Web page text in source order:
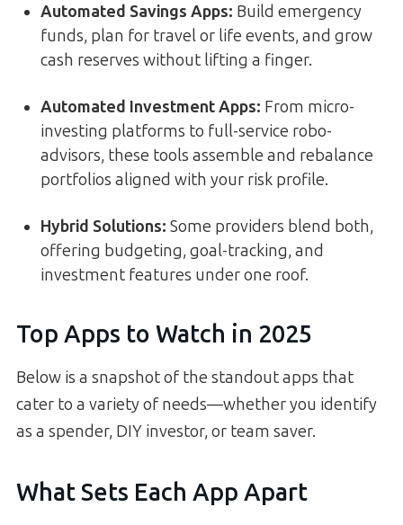
Automated Savings Apps: Build emergency
funds, plan for travel or life events, and grow
cash reserves without lifting a finger.
Automated Investment Apps: From micro-
investing platforms to full-service robo-
advisors, these tools assemble and rebalance
portfolios aligned with your risk profile.
Hybrid Solutions: Some providers blend both,
offering budgeting, goal-tracking, and
investment features under one roof.
Top Apps to Watch in 2025
Below is a snapshot of the standout apps that
cater to a variety of needs—whether you identify
as a spender, DIY investor, or team saver.
What Sets Each App Apart